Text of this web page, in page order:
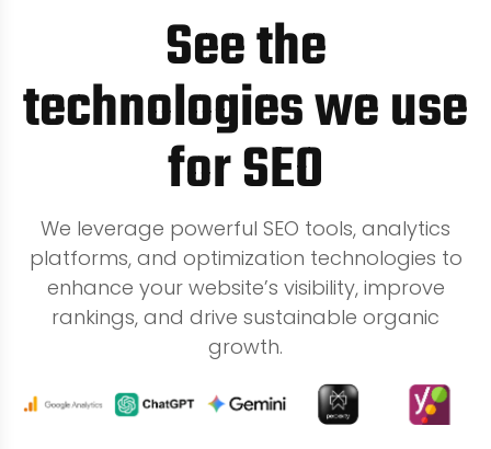
See the
technologies we use
for SEO
We leverage powerful SEO tools, analytics
platforms, and optimization technologies to
enhance your website’s visibility, improve
rankings, and drive sustainable organic
growth.